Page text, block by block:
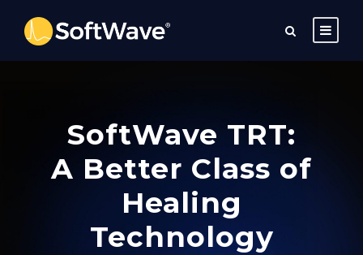
SoftWave TRT:
A Better Class of
Healing
Technology